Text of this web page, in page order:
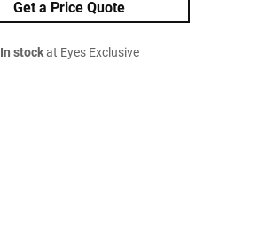
Get a Price Quote
In stockat Eyes Exclusive